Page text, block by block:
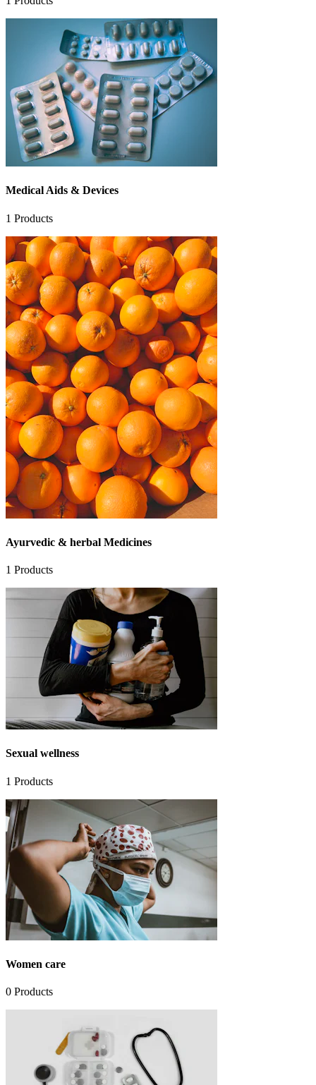
Medical Aids & Devices
1 Products
Ayurvedic & herbal Medicines
1 Products
Sexual wellness
1 Products
Women care
0 Products